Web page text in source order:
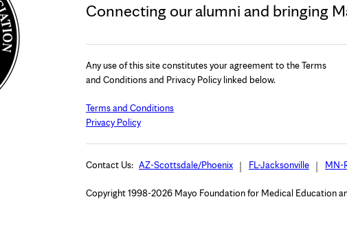
Connecting our alumni and bringing
Any use of this site constitutes your agreement to the Terms
and Conditions and Privacy Policy linked below.
Terms and Conditions
Privacy Policy
Contact Us: AZ-Scottsdale/Phoenix FL-Jacksonville MN-
Copyright 1998-2026 Mayo Foundation for Medical Education